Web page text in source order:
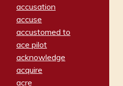
accusation
accuse
accustomed to
ace pilot
acknowledge
acquire
acre